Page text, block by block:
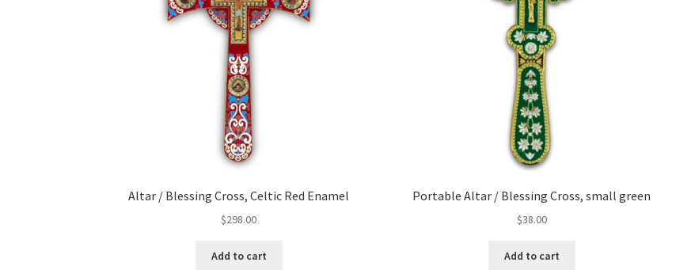
Altar / Blessing Cross, Celtic Red Enamel
$298.00
Add to cart
Portable Altar / Blessing Cross, small green
$38.00
Add to cart